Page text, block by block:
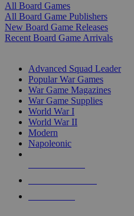
All Board Games
All Board Game Publishers
New Board Game Releases
Recent Board Game Arrivals
Advanced Squad Leader
Popular War Games
War Game Magazines
War Game Supplies
World War I
World War II
Modern
Napoleonic